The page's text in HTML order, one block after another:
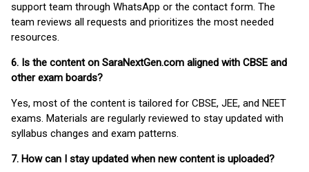
support team through WhatsApp or the contact form. The
team reviews all requests and prioritizes the most needed
resources.
6. Is the content on SaraNextGen.com aligned with CBSE and
other exam boards?
Yes, most of the content is tailored for CBSE, JEE, and NEET
exams. Materials are regularly reviewed to stay updated with
syllabus changes and exam patterns.
7. How can I stay updated when new content is uploaded?